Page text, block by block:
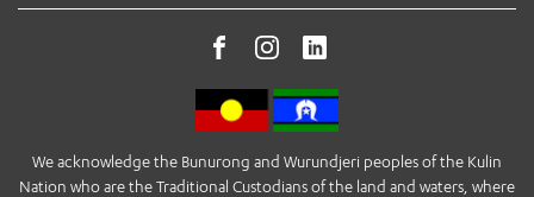
We acknowledge the Bunurong and Wurundjeri peoples of the Kulin
Nation who are the Traditional Custodians of the land and waters, where